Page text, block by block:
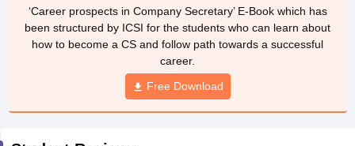
‘Career prospects in Company Secretary’ E-Book which has
been structured by ICSI for the students who can learn about
how to become a CS and follow path towards a successful
career.
Free Download